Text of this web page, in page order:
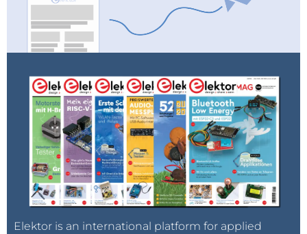
Elektor is an international platform for applied